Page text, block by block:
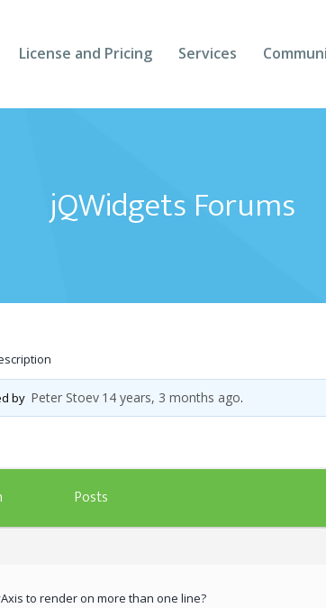
License and Pricing Services
Forums
Follow Us
jQWidgets Forums
by Peter Stoev 14 years, 3 months ago.
Posts
to render on more than one line?